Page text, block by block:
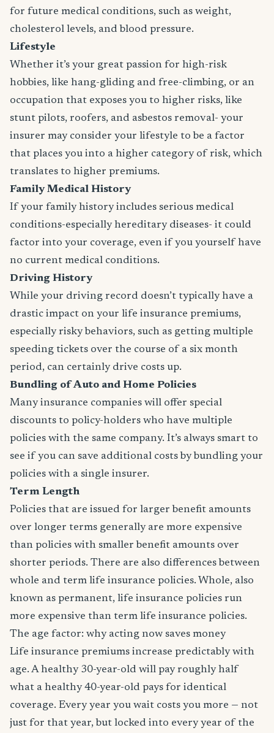
for future medical conditions, such as weight,
cholesterol levels, and blood pressure.
Lifestyle
Whether it’s your great passion for high-risk
hobbies, like hang-gliding and free-climbing, or an
occupation that exposes you to higher risks, like
stunt pilots, roofers, and asbestos removal- your
insurer may consider your lifestyle to be a factor
that places you into a higher category of risk, which
translates to higher premiums.
Family Medical History
If your family history includes serious medical
conditions-especially hereditary diseases- it could
factor into your coverage, even if you yourself have
no current medical conditions.
Driving History
While your driving record doesn’t typically have a
drastic impact on your life insurance premiums,
especially risky behaviors, such as getting multiple
speeding tickets over the course of a six month
period, can certainly drive costs up.
Bundling of Auto and Home Policies
Many insurance companies will offer special
discounts to policy-holders who have multiple
policies with the same company. It’s always smart to
see if you can save additional costs by bundling your
policies with a single insurer.
Term Length
Policies that are issued for larger benefit amounts
over longer terms generally are more expensive
than policies with smaller benefit amounts over
shorter periods. There are also differences between
whole and term life insurance policies. Whole, also
known as permanent, life insurance policies run
more expensive than term life insurance policies.
The age factor: why acting now saves money
Life insurance premiums increase predictably with
age. A healthy 30-year-old will pay roughly half
what a healthy 40-year-old pays for identical
coverage. Every year you wait costs you more — not
just for that year, but locked into every year of the